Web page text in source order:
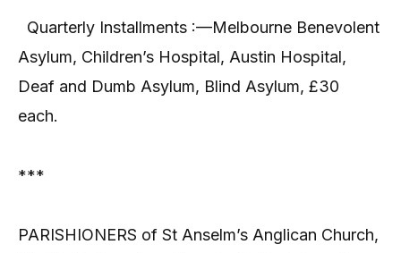
Quarterly Installments :—Melbourne Benevolent
Asylum, Children’s Hospital, Austin Hospital,
Deaf and Dumb Asylum, Blind Asylum, £30
each.
***
PARISHIONERS of St Anselm’s Anglican Church,